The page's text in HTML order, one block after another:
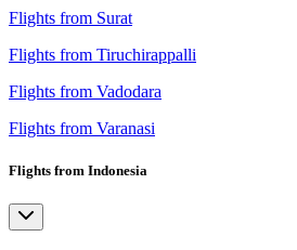
Flights from Surat
Flights from Tiruchirappalli
Flights from Vadodara
Flights from Varanasi
Flights from Indonesia